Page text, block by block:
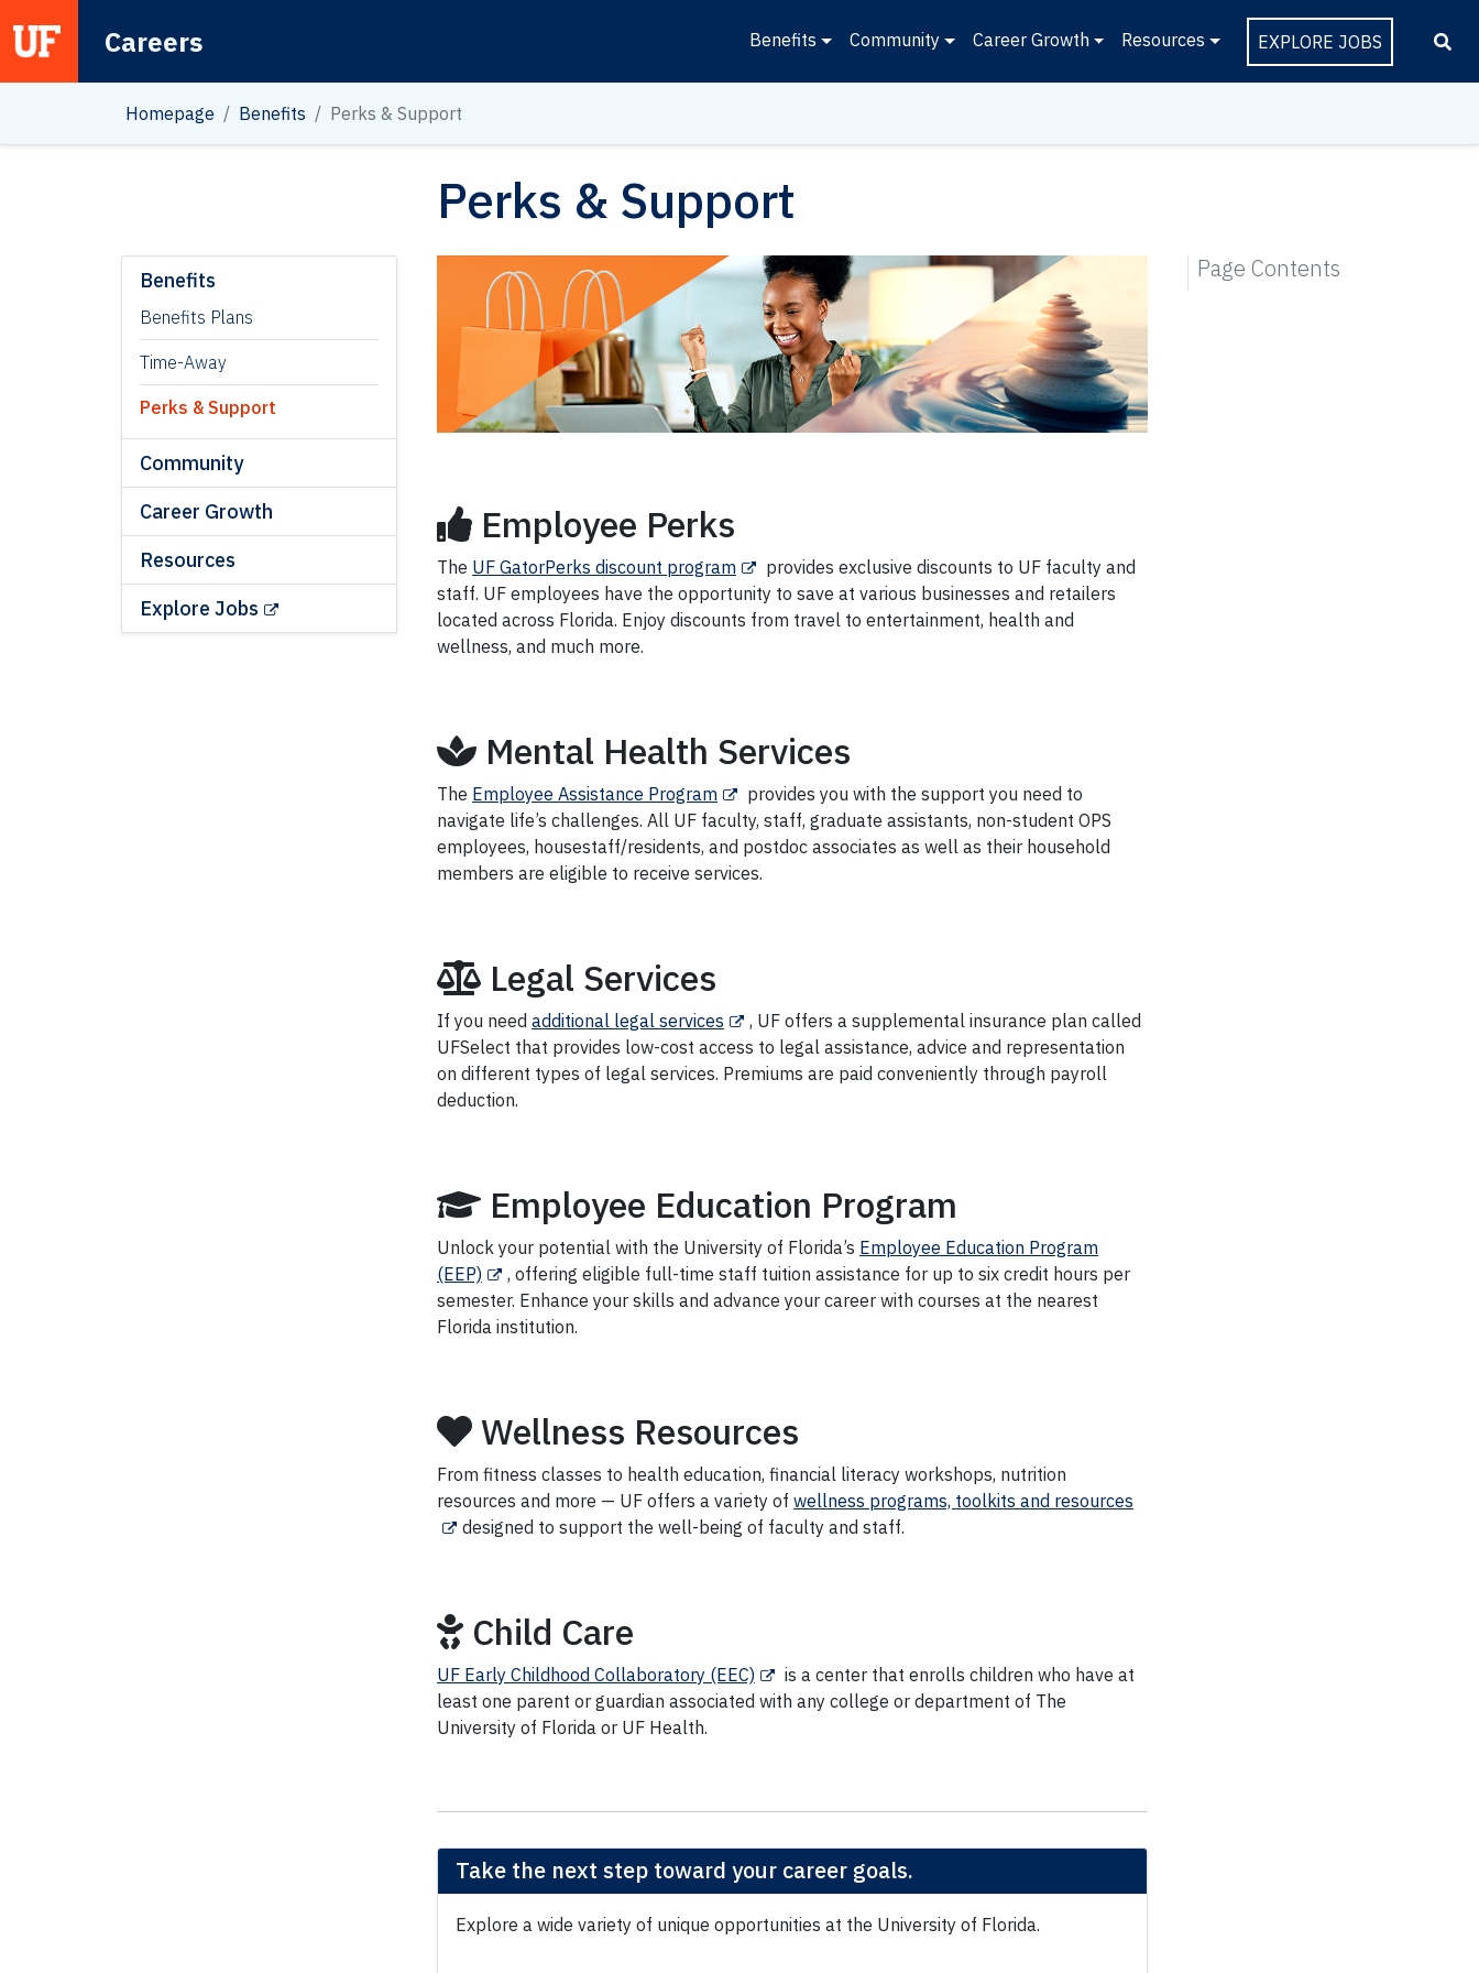
Main NavigationCareers Benefits Community Career Growth Resources EXPLORE JOBS
Homepage Benefits Perks & Support
Perks & Support
Benefits
Benefits Plans
Time-Away
Perks & Support
Community
Career Growth
Resources
Explore Jobs
Employee Perks
The UF GatorPerks discount program
provides exclusive discounts to UF faculty and
staff. UF employees have the opportunity to save at various businesses and retailers
located across Florida. Enjoy discounts from travel to entertainment, health and
wellness, and much more.
Mental Health Services
The Employee Assistance Program
provides you with the support you need to
navigate life’s challenges. All UF faculty, staff, graduate assistants, non-student OPS
employees, housestaff/residents, and postdoc associates as well as their household
members are eligible to receive services.
Legal Services
If you need additional legal services
, UF offers a supplemental insurance plan called
UFSelect that provides low-cost access to legal assistance, advice and representation
on different types of legal services. Premiums are paid conveniently through payroll
deduction.
Employee Education Program
Unlock your potential with the University of Florida’s Employee Education Program
(EEP)
, offering eligible full-time staff tuition assistance for up to six credit hours per
semester. Enhance your skills and advance your career with courses at the nearest
Florida institution.
Wellness Resources
From fitness classes to health education, financial literacy workshops, nutrition
resources and more — UF offers a variety of wellness programs, toolkits and resources
designed to support the well-being of faculty and staff.
Child Care
UF Early Childhood Collaboratory (EEC)
is a center that enrolls children who have at
least one parent or guardian associated with any college or department of The
University of Florida or UF Health.
Take the next step toward your career goals.
Explore a wide variety of unique opportunities at the University of Florida.
Page Contents